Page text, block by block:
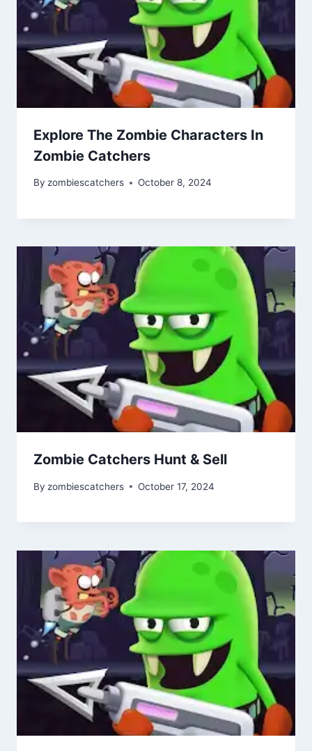
Explore The Zombie Characters In
Zombie Catchers
By zombiescatchers October 8, 2024
Zombie Catchers Hunt & Sell
By zombiescatchers October 17, 2024